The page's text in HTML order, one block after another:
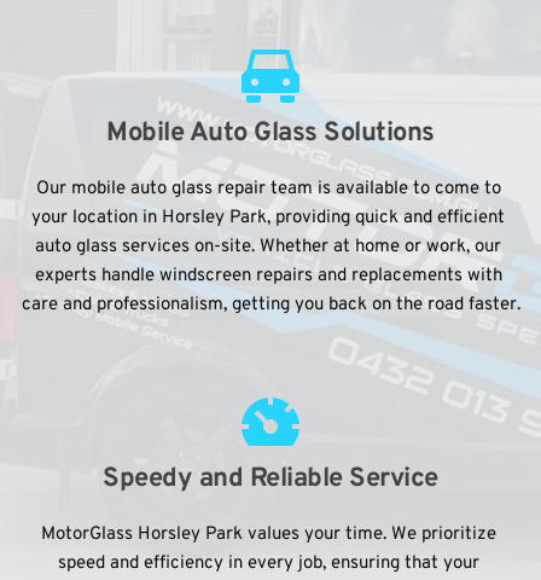
Mobile Auto Glass Solutions
Our mobile auto glass repair team is available to come to
your location in Horsley Park, providing quick and efficient
auto glass services on-site. Whether at home or work, our
experts handle windscreen repairs and replacements with
care and professionalism, getting you back on the road faster.
Speedy and Reliable Service
MotorGlass Horsley Park values your time. We prioritize
speed and efficiency in every job, ensuring that your